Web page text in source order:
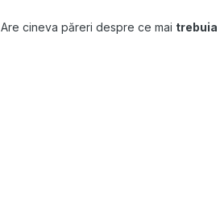
Are cineva păreri despre ce mai trebuia